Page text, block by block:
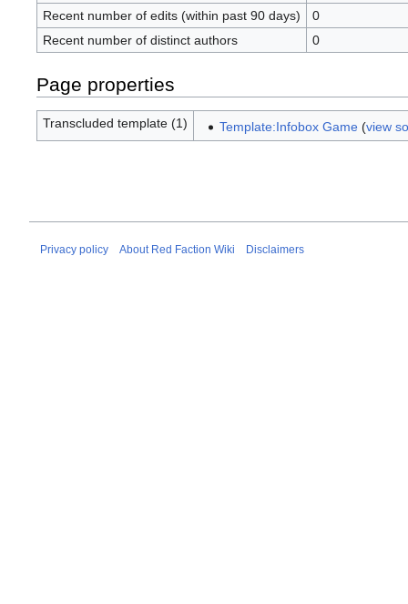
Recent number of edits (within past 90 days)
0
Recent number of distinct authors
0
Page properties
Transcluded template (1) Template:Infobox Game(view
Privacy policy About Red Faction Wiki Disclaimers